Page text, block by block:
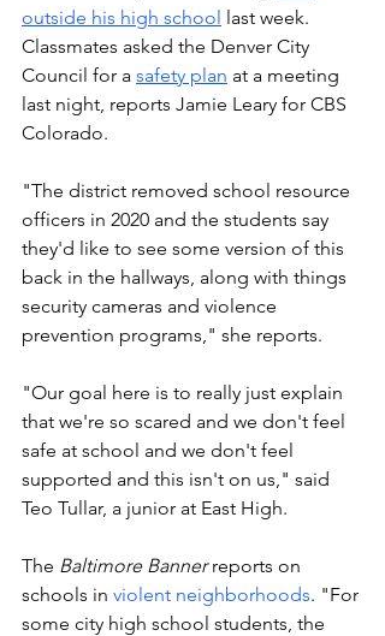
outside his high school last week.
Classmates asked the Denver City
Council for a safety plan at a meeting
last night, reports Jamie Leary for CBS
Colorado.
"The district removed school resource
officers in 2020 and the students say
they'd like to see some version of this
back in the hallways, along with things
security cameras and violence
prevention programs," she reports.
"Our goal here is to really just explain
that we're so scared and we don't feel
safe at school and we don't feel
supported and this isn't on us," said
Teo Tullar, a junior at East High.
The Baltimore Banner reports on
schools in violent neighborhoods. "For
some city high school students, the